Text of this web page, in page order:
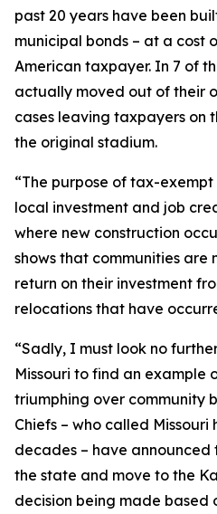
past 20 years have been
municipal bonds – at a cost
American taxpayer. In 7 of
actually moved out of their
cases leaving taxpayers on
the original stadium.
“The purpose of tax-
local investment and job
where new construction
shows that communities are
return on their investment
relocations that have
“Sadly, I must look no
Missouri to find an example
triumphing over community
Chiefs – who called Missouri
decades – have announced
the state and move to the
decision being made based